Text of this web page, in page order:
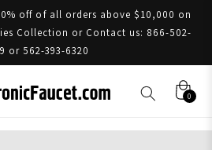
off of all orders above $10,000 on
Collection or Contact us: 866-502-
or 562-393-6320
0